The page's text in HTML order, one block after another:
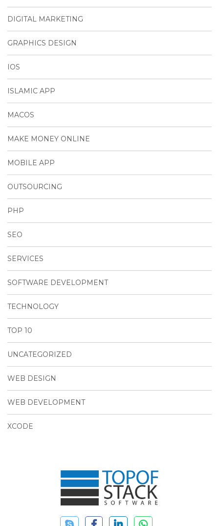
DIGITAL MARKETING
GRAPHICS DESIGN
IOS
ISLAMIC APP
MACOS
MAKE MONEY ONLINE
MOBILE APP
OUTSOURCING
PHP
SEO
SERVICES
SOFTWARE DEVELOPMENT
TECHNOLOGY
TOP 10
UNCATEGORIZED
WEB DESIGN
WEB DEVELOPMENT
XCODE